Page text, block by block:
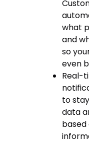
what
and
so
even
Real-
to
data